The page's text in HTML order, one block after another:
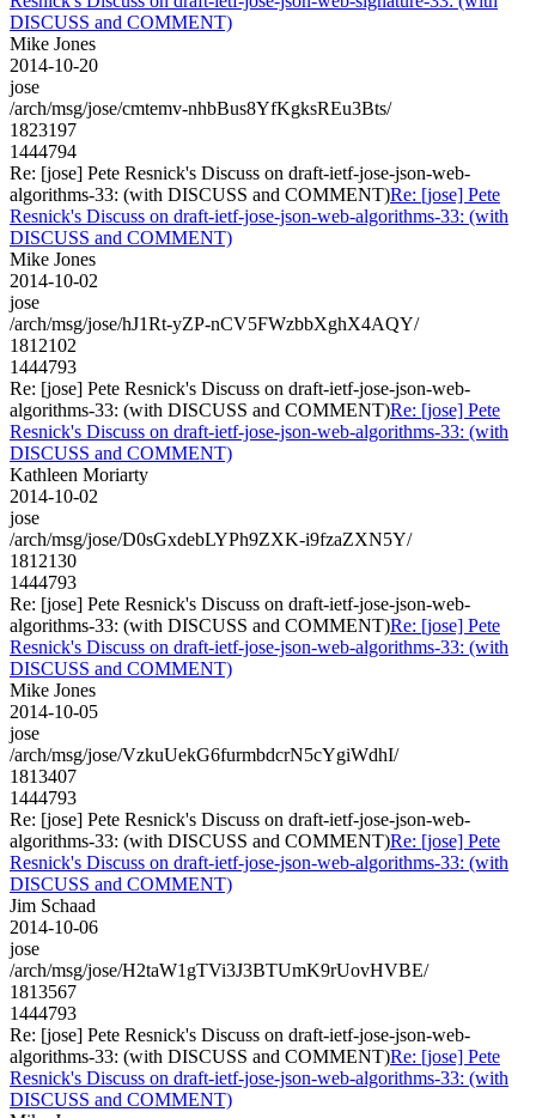
DISCUSS and COMMENT)
Mike Jones
2014-10-20
jose
/arch/msg/jose/cmtemv-nhbBus8YfKgksREu3Bts/
1823197
1444794
Re: [jose] Pete Resnick's Discuss on draft-ietf-jose-json-web-
algorithms-33: (with DISCUSS and COMMENT)Re: [jose] Pete
Resnick's Discuss on draft-ietf-jose-json-web-algorithms-33: (with
DISCUSS and COMMENT)
Mike Jones
2014-10-02
jose
/arch/msg/jose/hJ1Rt-yZP-nCV5FWzbbXghX4AQY/
1812102
1444793
Re: [jose] Pete Resnick's Discuss on draft-ietf-jose-json-web-
algorithms-33: (with DISCUSS and COMMENT)Re: [jose] Pete
Resnick's Discuss on draft-ietf-jose-json-web-algorithms-33: (with
DISCUSS and COMMENT)
Kathleen Moriarty
2014-10-02
jose
/arch/msg/jose/D0sGxdebLYPh9ZXK-i9fzaZXN5Y/
1812130
1444793
Re: [jose] Pete Resnick's Discuss on draft-ietf-jose-json-web-
algorithms-33: (with DISCUSS and COMMENT)Re: [jose] Pete
Resnick's Discuss on draft-ietf-jose-json-web-algorithms-33: (with
DISCUSS and COMMENT)
Mike Jones
2014-10-05
jose
/arch/msg/jose/VzkuUekG6furmbdcrN5cYgiWdhI/
1813407
1444793
Re: [jose] Pete Resnick's Discuss on draft-ietf-jose-json-web-
algorithms-33: (with DISCUSS and COMMENT)Re: [jose] Pete
Resnick's Discuss on draft-ietf-jose-json-web-algorithms-33: (with
DISCUSS and COMMENT)
Jim Schaad
2014-10-06
jose
/arch/msg/jose/H2taW1gTVi3J3BTUmK9rUovHVBE/
1813567
1444793
Re: [jose] Pete Resnick's Discuss on draft-ietf-jose-json-web-
algorithms-33: (with DISCUSS and COMMENT)Re: [jose] Pete
Resnick's Discuss on draft-ietf-jose-json-web-algorithms-33: (with
DISCUSS and COMMENT)